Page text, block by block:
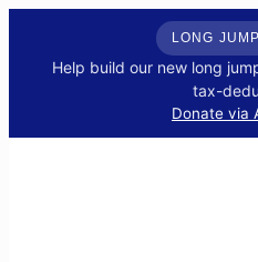
LONG
Help build our new long
tax-
Donate via